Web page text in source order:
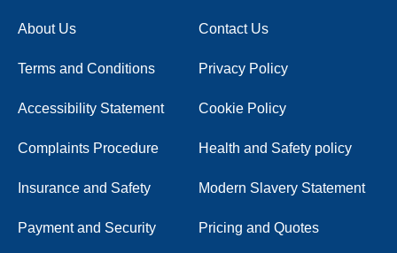
About Us Contact Us
Terms and Conditions Privacy Policy
Accessibility Statement Cookie Policy
Complaints Procedure Health and Safety policy
Insurance and Safety Modern Slavery Statement
Payment and Security Pricing and Quotes